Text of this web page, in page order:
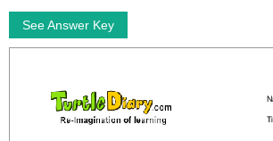
See Answer Key